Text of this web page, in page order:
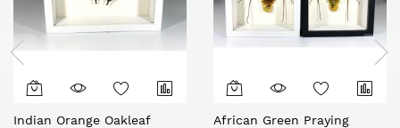
Indian Orange Oakleaf
African Green Praying